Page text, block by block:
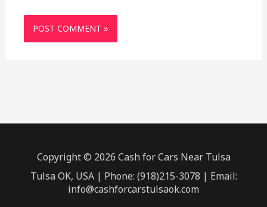
Copyright © 2026 Cash for Cars Near Tulsa
Tulsa OK, USA | Phone: (918)215-3078 | Email:
info@cashforcarstulsaok.com